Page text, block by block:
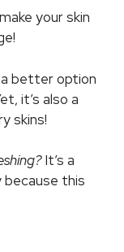
your skin
a better option
it’s also a
skins!
It’s a
because this